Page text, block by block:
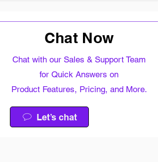
Chat Now
Chat with our Sales & Support Team
for Quick Answers on
Product Features, Pricing, and More.
Let’s chat